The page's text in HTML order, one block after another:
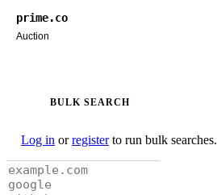
prime.co
Auction
BULK SEARCH
Log in orregisterto run bulk searches.